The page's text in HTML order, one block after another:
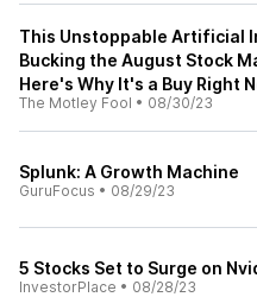
This Unstoppable Artificial
Bucking the August Stock
Here's Why It's a Buy Right
The Motley Fool • 08/30/23
Splunk: A Growth Machine
GuruFocus • 08/29/23
5 Stocks Set to Surge on
InvestorPlace • 08/28/23